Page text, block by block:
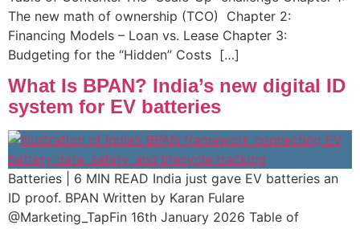
The new math of ownership (TCO)​ ​ Chapter 2:
Financing Models – Loan vs. Lease Chapter 3:
Budgeting for the “Hidden” Costs […]
What Is BPAN? India’s new digital ID
system for EV batteries
Batteries | 6 MIN READ India just gave EV batteries an
ID proof. BPAN Written by Karan Fulare
@Marketing_TapFin 16th January 2026 Table of